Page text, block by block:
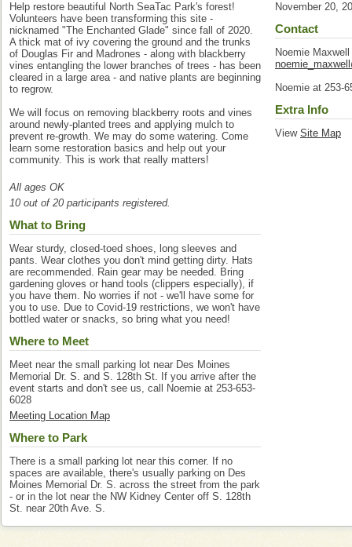
Help restore beautiful North SeaTac Park's forest!
Volunteers have been transforming this site -
nicknamed "The Enchanted Glade" since fall of 2020.
A thick mat of ivy covering the ground and the trunks
of Douglas Fir and Madrones - along with blackberry
vines entangling the lower branches of trees - has been
cleared in a large area - and native plants are beginning
to regrow.
We will focus on removing blackberry roots and vines
around newly-planted trees and applying mulch to
prevent re-growth. We may do some watering. Come
learn some restoration basics and help out your
community. This is work that really matters!
All ages OK
10 out of 20 participants registered.
What to Bring
Wear sturdy, closed-toed shoes, long sleeves and
pants. Wear clothes you don't mind getting dirty. Hats
are recommended. Rain gear may be needed. Bring
gardening gloves or hand tools (clippers especially), if
you have them. No worries if not - we'll have some for
you to use. Due to Covid-19 restrictions, we won't have
bottled water or snacks, so bring what you need!
Where to Meet
Meet near the small parking lot near Des Moines
Memorial Dr. S. and S. 128th St. If you arrive after the
event starts and don't see us, call Noemie at 253-653-
6028
Meeting Location Map
Where to Park
There is a small parking lot near this corner. If no
spaces are available, there's usually parking on Des
Moines Memorial Dr. S. across the street from the park
- or in the lot near the NW Kidney Center off S. 128th
St. near 20th Ave. S.
November 20,
Contact
Noemie Maxwell
Noemie at 253-
Extra Info
View Site Map